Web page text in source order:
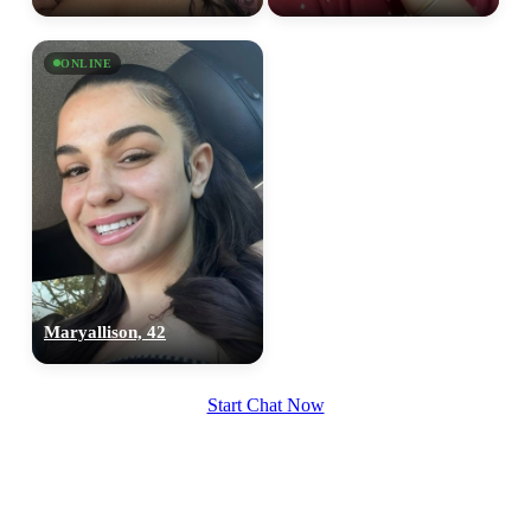
ONLINE
Maryallison, 42
Start Chat Now
upload your own photo
×10 more visibility